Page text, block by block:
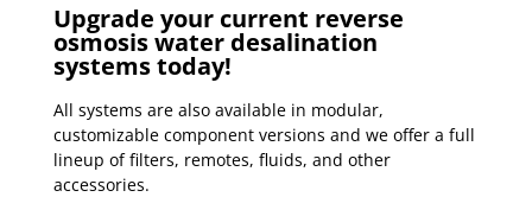
Upgrade your current reverse
osmosis water desalination
systems today!
All systems are also available in modular,
customizable component versions and we offer a full
lineup of filters, remotes, fluids, and other
accessories.